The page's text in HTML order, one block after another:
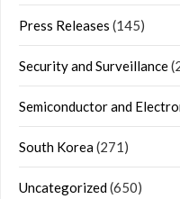
Press Releases (145)
Security and Surveillance
Semiconductor and
South Korea(271)
Uncategorized(650)